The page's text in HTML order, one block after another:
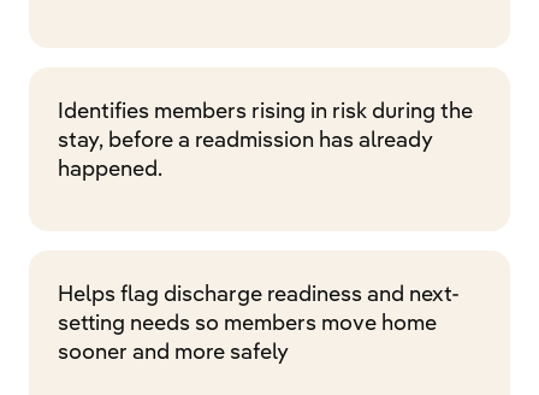
Identifies members rising in risk during the
stay, before a readmission has already
happened.
Helps flag discharge readiness and next-
setting needs so members move home
sooner and more safely